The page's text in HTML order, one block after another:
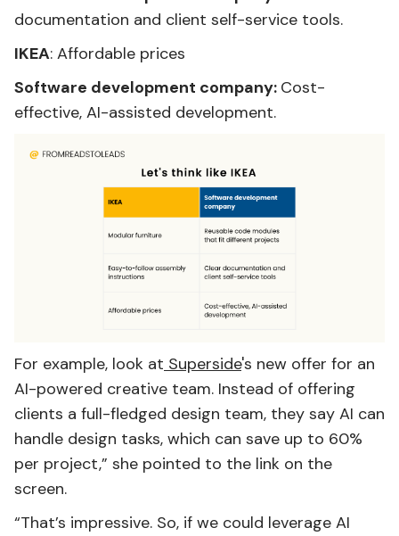
documentation and client self-service tools.
IKEA: Affordable prices
Software development company: Cost-
effective, AI-assisted development.
For example, look at Superside's new offer for an
AI-powered creative team. Instead of offering
clients a full-fledged design team, they say AI can
handle design tasks, which can save up to 60%
per project,” she pointed to the link on the
screen.
“That’s impressive. So, if we could leverage AI